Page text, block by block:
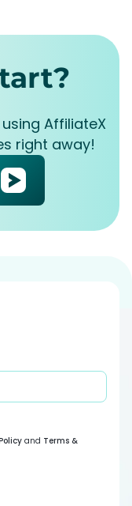
AffiliateX
right away!
and Terms &